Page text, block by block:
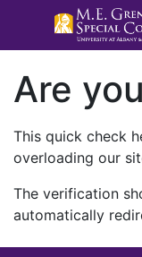
Are
This quick check
overloading our
The verification
automatically